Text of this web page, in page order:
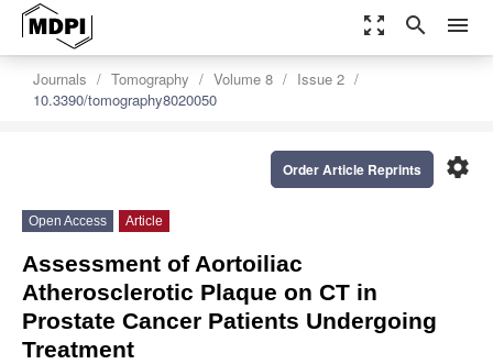
zoom_out_map search menu
Journals Tomography Volume 8
Issue 2
10.3390/tomography8020050
settings
Order Article Reprints
Open Access Article
Assessment of Aortoiliac
Atherosclerotic Plaque on CT in
Prostate Cancer Patients Undergoing
Treatment